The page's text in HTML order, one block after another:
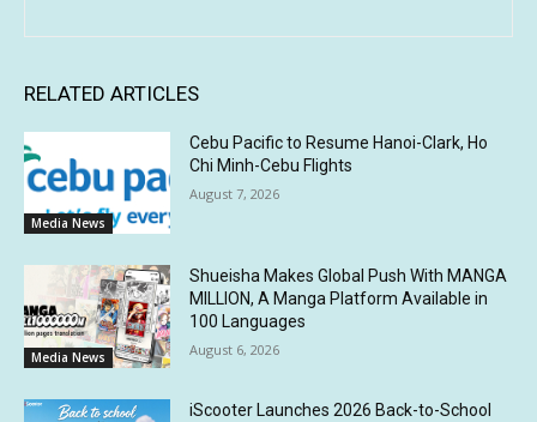
RELATED ARTICLES
Media News
Cebu Pacific to Resume Hanoi-Clark, Ho
Chi Minh-Cebu Flights
August 7, 2026
Media News
Shueisha Makes Global Push With MANGA
MILLION, A Manga Platform Available in
100 Languages
August 6, 2026
iScooter Launches 2026 Back-to-School